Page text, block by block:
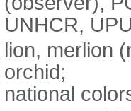
UNHCR,
lion, merlion
orchid;
national